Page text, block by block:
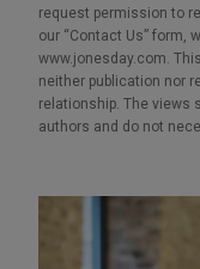
request permission to
our “Contact Us” form,
www.jonesday.com.
neither publication nor
relationship. The views
authors and do not